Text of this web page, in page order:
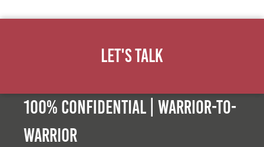
Let's Talk
100% Confidential | Warrior-to-
warrior